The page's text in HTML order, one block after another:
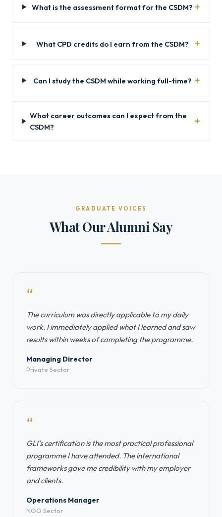
What is the assessment format for the CSDM?
What CPD credits do I earn from the CSDM?
Can I study the CSDM while working full-time?
What career outcomes can I expect from the
CSDM?
GRADUATE VOICES
What Our Alumni Say
“
The curriculum was directly applicable to my daily
work. I immediately applied what I learned and saw
results within weeks of completing the programme.
Managing Director
Private Sector
“
GLI's certification is the most practical professional
programme I have attended. The international
frameworks gave me credibility with my employer
and clients.
Operations Manager
NGO Sector